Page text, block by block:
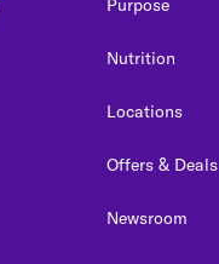
Purpose
Nutrition
Locations
Offers & Deals
Newsroom